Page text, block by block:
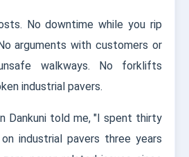
No downtime while you rip
arguments with customers or
walkways. No forklifts
industrial pavers.
Dankuni told me, "I spent thirty
industrial pavers three years